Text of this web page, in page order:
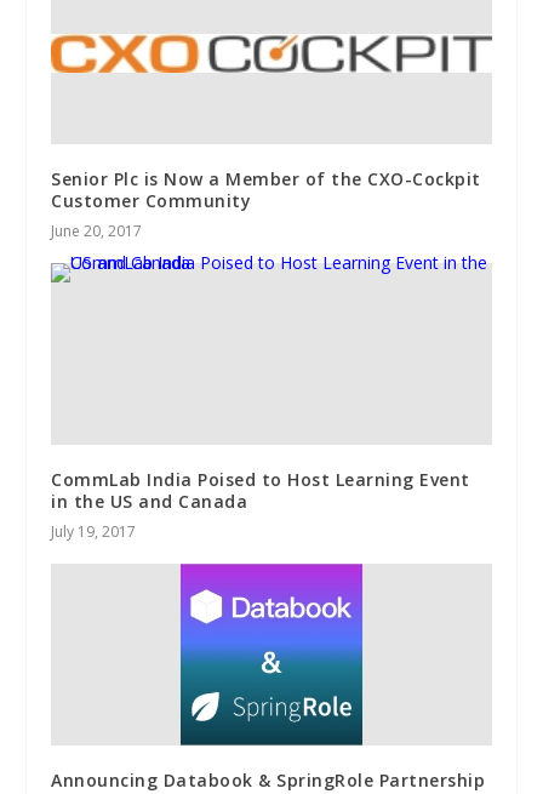
Senior Plc is Now a Member of the CXO-Cockpit
Customer Community
June 20, 2017
CommLab India Poised to Host Learning Event
in the US and Canada
July 19, 2017
Announcing Databook & SpringRole Partnership